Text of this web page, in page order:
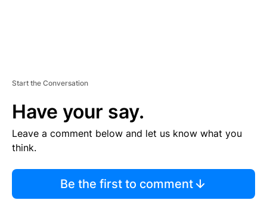
Start the Conversation
Have your say.
Leave a comment below and let us know what you
think.
Be the first to comment